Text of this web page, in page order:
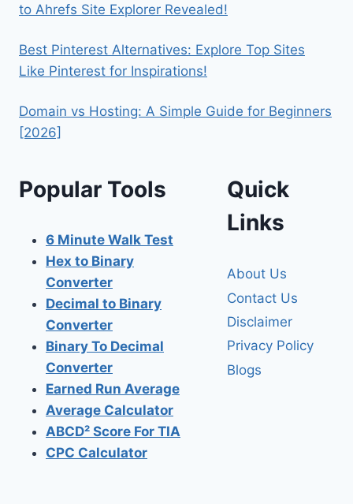
to Ahrefs Site Explorer Revealed!
Best Pinterest Alternatives: Explore Top Sites
Like Pinterest for Inspirations!
Domain vs Hosting: A Simple Guide for Beginners
[2026]
Popular Tools
6 Minute Walk Test
Hex to Binary
Converter
Decimal to Binary
Converter
Binary To Decimal
Converter
Earned Run Average
Average Calculator
ABCD² Score For TIA
CPC Calculator
Quick
Links
About Us
Contact Us
Disclaimer
Privacy Policy
Blogs